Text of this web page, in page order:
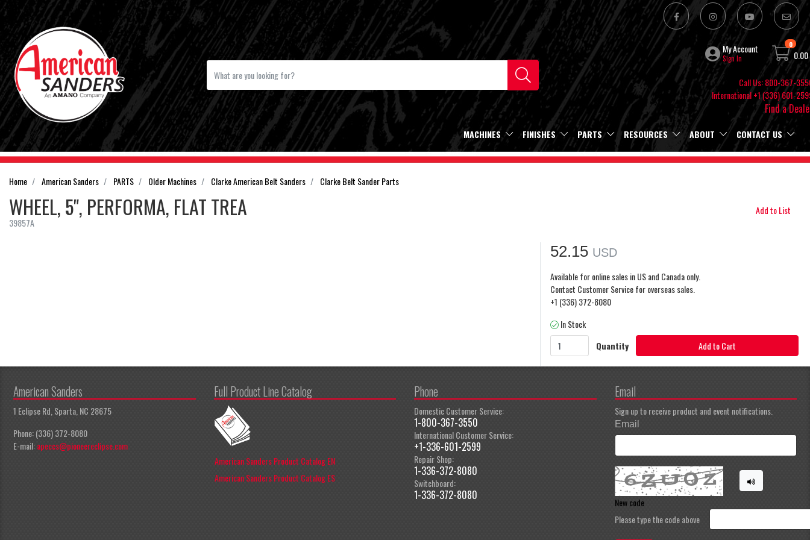
My Account
Sign In
0
0.00
Call Us: 800-367-
International +1 (336) 601-
Find a
MACHINES FINISHES PARTS RESOURCES ABOUT CONTACT US
Home American Sanders PARTS Older Machines Clarke American Belt Sanders Clarke Belt Sander Parts
WHEEL, 5", PERFORMA, FLAT TREA
39857A
Add to List
52.15 USD
Available for online sales in US and Canada only.
Contact Customer Service for overseas sales.
+1 (336) 372-8080
In Stock
Quantity
Add to Cart
American Sanders
1 Eclipse Rd, Sparta, NC 28675
Phone: (336) 372-8080
E-mail:apeccs@pioneereclipse.com
Full Product Line Catalog
American Sanders Product Catalog EN
American Sanders Product Catalog ES
Phone
Domestic Customer Service:
1-800-367-3550
International Customer Service:
+1-336-601-2599
Repair Shop:
1-336-372-8080
Switchboard:
1-336-372-8080
Email
Sign up to receive product and event notifications.
Email
New code
Please type the code above